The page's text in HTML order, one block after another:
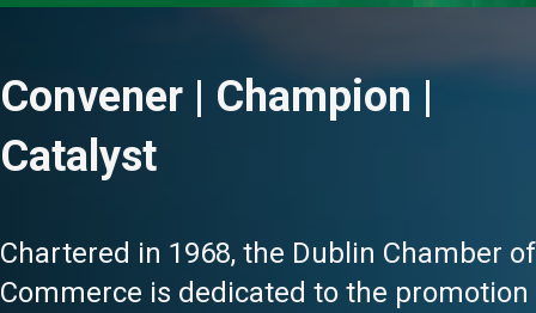
Convener | Champion |
Catalyst
Chartered in 1968, the Dublin Chamber of
Commerce is dedicated to the promotion